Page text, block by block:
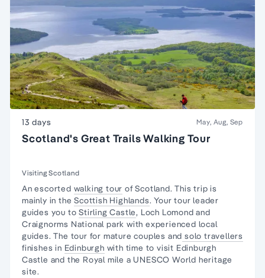
13 days May, Aug, Sep
Scotland's Great Trails Walking Tour
Visiting Scotland
An escorted walking tour of Scotland. This trip is
mainly in theScottish Highlands. Your tour leader
guides you toStirling Castle, Loch Lomond and
Craignorms National park with experienced local
guides. The tour for mature couples and solo travellers
finishes in Edinburgh with time to visit Edinburgh
Castle and the Royal mile a UNESCO World heritage
site.